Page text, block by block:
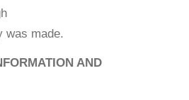
was made.
AND